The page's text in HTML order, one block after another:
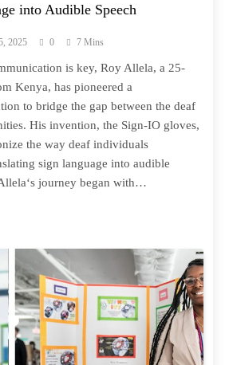
into Audible Speech
2025 0 7 Mins
is key, Roy Allela, a 25-
Kenya, has pioneered a
to bridge the gap between the deaf
His invention, the Sign-IO gloves,
the way deaf individuals
sign language into audible
journey began with…